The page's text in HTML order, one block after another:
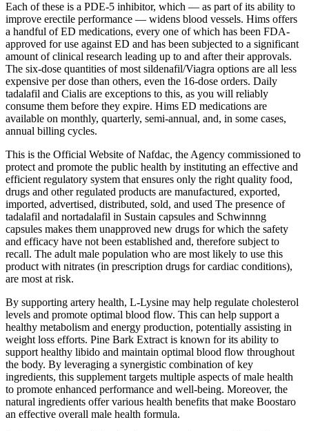
Each of these is a PDE-5 inhibitor, which — as part of its ability to
improve erectile performance — widens blood vessels. Hims offers
a handful of ED medications, every one of which has been FDA-
approved for use against ED and has been subjected to a significant
amount of clinical research leading up to and after their approvals.
The six-dose quantities of most sildenafil/Viagra options are all less
expensive per dose than others, even the 16-dose orders. Daily
tadalafil and Cialis are exceptions to this, as you will reliably
consume them before they expire. Hims ED medications are
available on monthly, quarterly, semi-annual, and, in some cases,
annual billing cycles.
This is the Official Website of Nafdac, the Agency commissioned to
protect and promote the public health by instituting an effective and
efficient regulatory system that ensures only the right quality food,
drugs and other regulated products are manufactured, exported,
imported, advertised, distributed, sold, and used The presence of
tadalafil and nortadalafil in Sustain capsules and Schwinnng
capsules makes them unapproved new drugs for which the safety
and efficacy have not been established and, therefore subject to
recall. The adult male population who are most likely to use this
product with nitrates (in prescription drugs for cardiac conditions),
are most at risk.
By supporting artery health, L-Lysine may help regulate cholesterol
levels and promote optimal blood flow. This can help support a
healthy metabolism and energy production, potentially assisting in
weight loss efforts. Pine Bark Extract is known for its ability to
support healthy libido and maintain optimal blood flow throughout
the body. By leveraging a synergistic combination of key
ingredients, this supplement targets multiple aspects of male health
to promote enhanced performance and well-being. Moreover, the
natural ingredients offer various health benefits that make Boostaro
an effective overall male health formula.